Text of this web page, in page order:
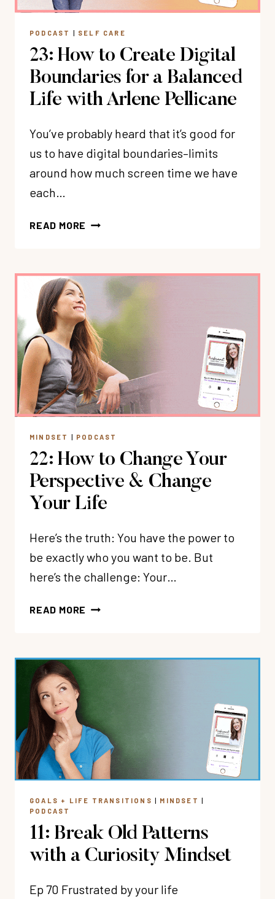
PODCAST SELF CARE
23: How to Create Digital
Boundaries for a Balanced
Life with Arlene Pellicane
You’ve probably heard that it’s good for
us to have digital boundaries–limits
around how much screen time we have
each…
READ MORE 23:
DIGITAL
BOUNDARIES
FOR
A
BALANCED
LIFE
WITH
ARLENE
PELLICANE
MINDSET | PODCAST
22: How to Change Your
Perspective & Change
Your Life
Here’s the truth: You have the power to
be exactly who you want to be. But
here’s the challenge: Your…
READ MORE 22:
CHANGE
YOUR
LIFE
GOALS + LIFE TRANSITIONS | MINDSET |
PODCAST
11: Break Old Patterns
with a Curiosity Mindset
Ep 70 Frustrated by your life